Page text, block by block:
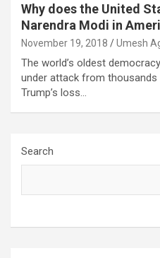
Why does the United
Narendra Modi in
November 19, 2018 Umesh
The world’s oldest
under attack from
Trump’s loss…
Search